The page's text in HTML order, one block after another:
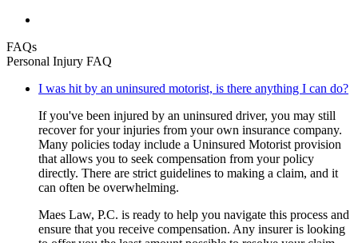
FAQs
Personal Injury FAQ
I was hit by an uninsured motorist, is there anything I can do?
If you've been injured by an uninsured driver, you may still
recover for your injuries from your own insurance company.
Many policies today include a Uninsured Motorist provision
that allows you to seek compensation from your policy
directly. There are strict guidelines to making a claim, and it
can often be overwhelming.
Maes Law, P.C. is ready to help you navigate this process and
ensure that you receive compensation. Any insurer is looking